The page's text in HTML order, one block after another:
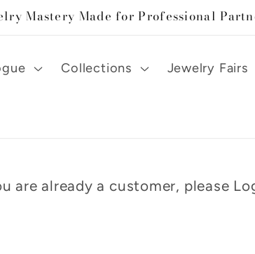
Mastery Made for Professional
Collections Jewelry Fairs
are already a customer, please